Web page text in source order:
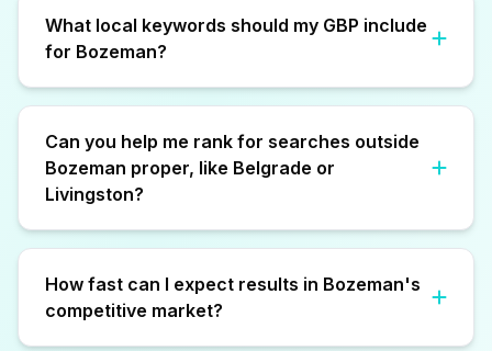
What local keywords should my GBP include
for Bozeman?
Can you help me rank for searches outside
Bozeman proper, like Belgrade or
Livingston?
How fast can I expect results in Bozeman's
competitive market?